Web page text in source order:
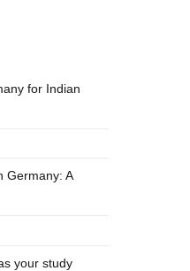
for Indian
Germany: A
your study